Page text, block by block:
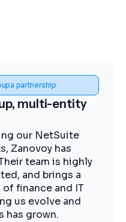
control
strong
and a
the project
have improved
streamlined
across our